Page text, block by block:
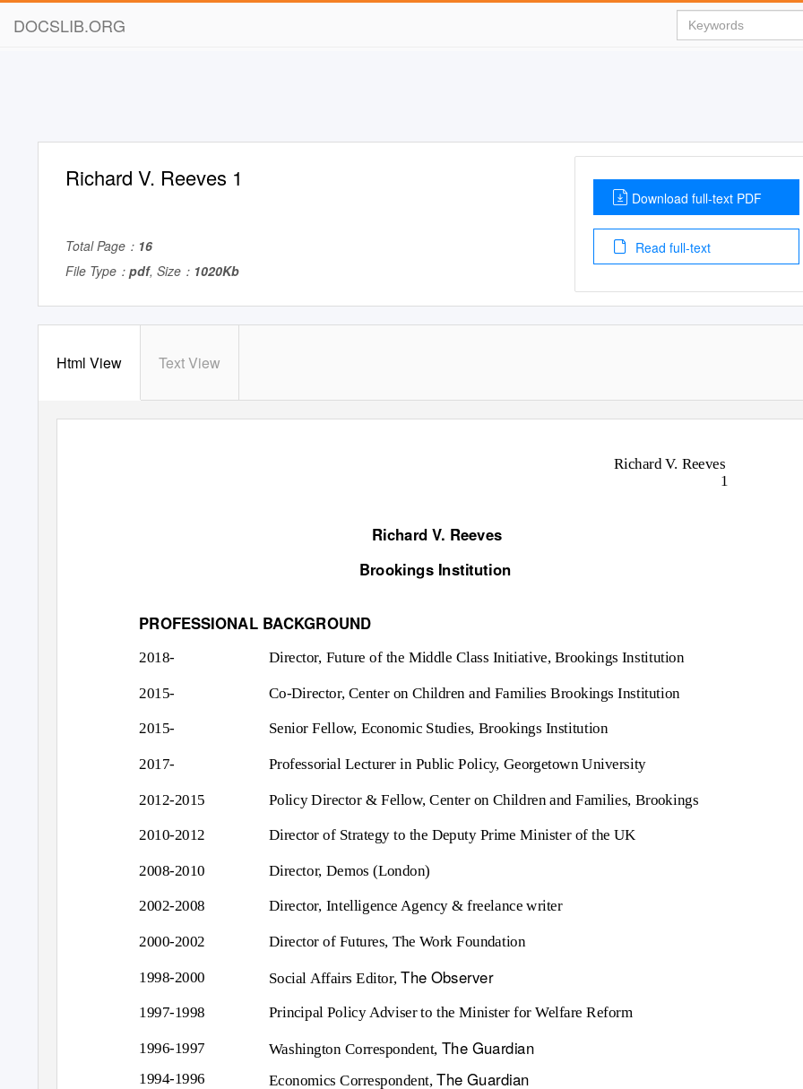
DOCSLIB.ORG
Richard V. Reeves 1
Total Page： 16
File Type： pdf, Size： 1020Kb
Download full-text PDF
Read full-text
Html View Text View
Richard V. Reeves
1
Richard V. Reeves
Brookings Institution
PROFESSIONAL BACKGROUND
2018- Director, Future of the Middle Class Initiative, Brookings Institution
Co-Director, Center on Children and Families Brookings Institution
Senior Fellow, Economic Studies, Brookings Institution
Professorial Lecturer in Public Policy, Georgetown University
Policy Director & Fellow, Center on Children and Families, Brookings
Director of Strategy to the Deputy Prime Minister of the UK
Director, Demos (London)
2015-
2015-
2017-
2012-2015
2010-2012
2008-2010
2002-2008
2000-2002
1998-2000
1997-1998
Director, Intelligence Agency & freelance writer
Director of Futures, The Work Foundation
Social Affairs Editor,The Observer
Principal Policy Adviser to the Minister for Welfare Reform
1996-1997
1994-1996
Washington Correspondent, The Guardian
Economics Correspondent,The Guardian